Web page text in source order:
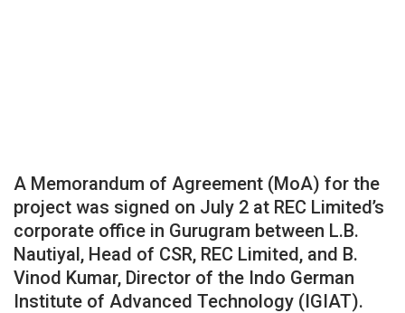
A Memorandum of Agreement (MoA) for the
project was signed on July 2 at REC Limited’s
corporate office in Gurugram between L.B.
Nautiyal, Head of CSR, REC Limited, and B.
Vinod Kumar, Director of the Indo German
Institute of Advanced Technology (IGIAT).